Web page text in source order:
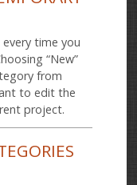
time you
“New”
from
to edit the
project.